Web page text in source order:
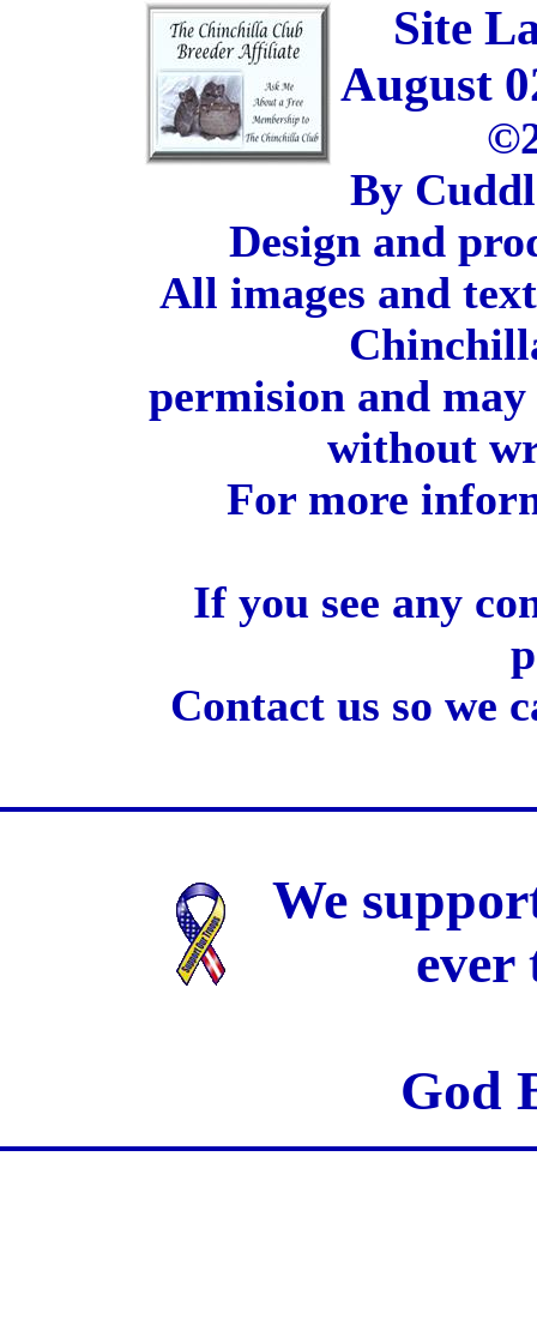
Site
August
By
Design and
All images and
permision and
without
For more
If you see any
Contact us so we
We
ever
God